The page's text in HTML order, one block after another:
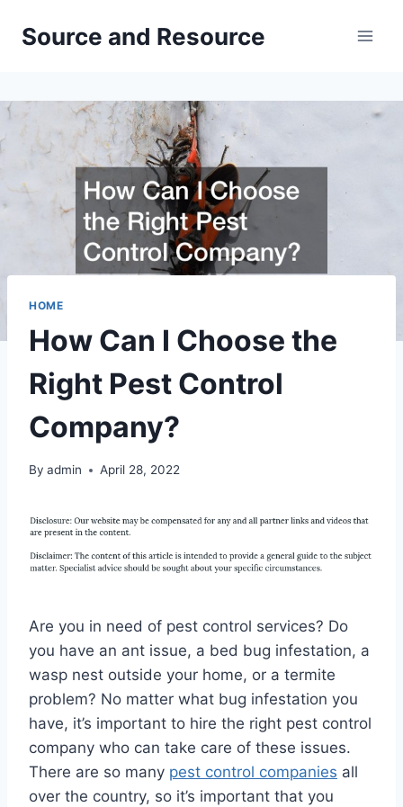
Source and Resource
HOME
How Can I Choose the
Right Pest Control
Company?
By admin April 28, 2022
Are you in need of pest control services? Do
you have an ant issue, a bed bug infestation, a
wasp nest outside your home, or a termite
problem? No matter what bug infestation you
have, it’s important to hire the right pest control
company who can take care of these issues.
There are so many pest control companies all
over the country, so it’s important that you